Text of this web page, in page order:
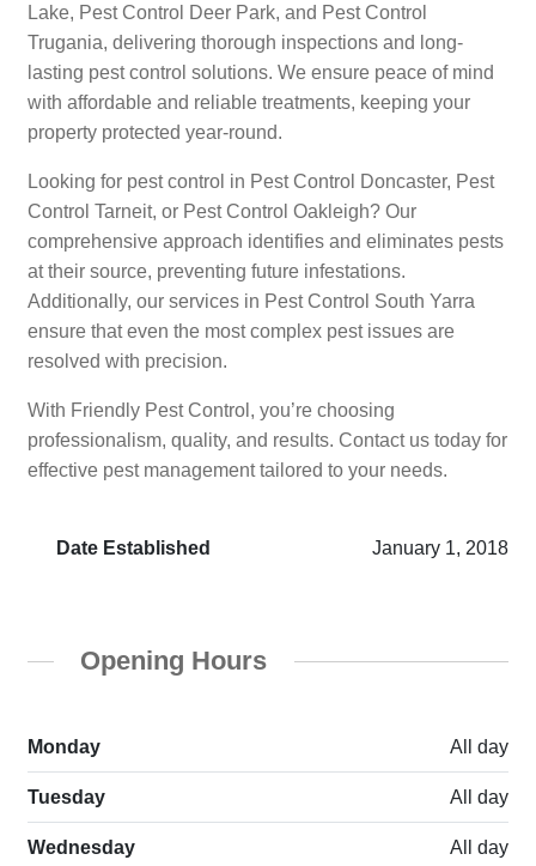
Lake, Pest Control Deer Park, and Pest Control
Trugania, delivering thorough inspections and long-
lasting pest control solutions. We ensure peace of mind
with affordable and reliable treatments, keeping your
property protected year-round.
Looking for pest control in Pest Control Doncaster, Pest
Control Tarneit, or Pest Control Oakleigh? Our
comprehensive approach identifies and eliminates pests
at their source, preventing future infestations.
Additionally, our services in Pest Control South Yarra
ensure that even the most complex pest issues are
resolved with precision.
With Friendly Pest Control, you’re choosing
professionalism, quality, and results. Contact us today for
effective pest management tailored to your needs.
Date Established January 1, 2018
Opening Hours
Monday All day
Tuesday All day
Wednesday All day